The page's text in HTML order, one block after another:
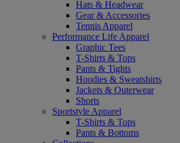
Hats & Headwear
Gear & Accessories
Tennis Apparel
Performance Life Apparel
Graphic Tees
T-Shirts & Tops
Pants & Tights
Hoodies & Sweatshirts
Jackets & Outerwear
Shorts
Sportstyle Apparel
T-Shirts & Tops
Pants & Bottoms